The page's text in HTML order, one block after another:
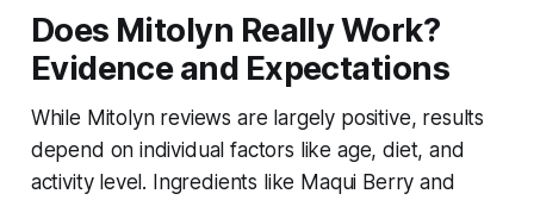
Does Mitolyn Really Work?
Evidence and Expectations
While Mitolyn reviews are largely positive, results
depend on individual factors like age, diet, and
activity level. Ingredients like Maqui Berry and